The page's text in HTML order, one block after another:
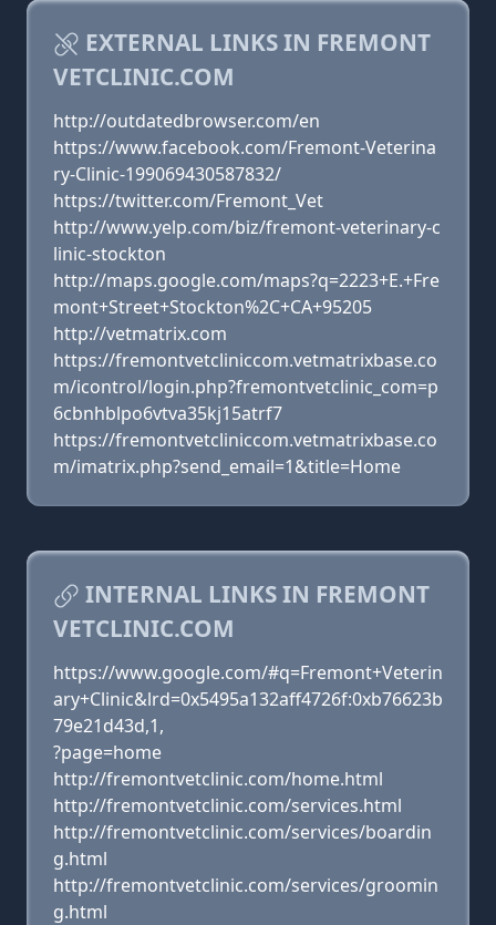
EXTERNAL LINKS IN FREMONT
VETCLINIC.COM
http://outdatedbrowser.com/en
https://www.facebook.com/Fremont-Veterina
ry-Clinic-199069430587832/
https://twitter.com/Fremont_Vet
http://www.yelp.com/biz/fremont-veterinary-c
linic-stockton
http://maps.google.com/maps?q=2223+E.+Fre
mont+Street+Stockton%2C+CA+95205
http://vetmatrix.com
https://fremontvetcliniccom.vetmatrixbase.co
m/icontrol/login.php?fremontvetclinic_com=p
6cbnhblpo6vtva35kj15atrf7
https://fremontvetcliniccom.vetmatrixbase.co
m/imatrix.php?send_email=1&title=Home
INTERNAL LINKS IN FREMONT
VETCLINIC.COM
https://www.google.com/#q=Fremont+Veterin
ary+Clinic&lrd=0x5495a132aff4726f:0xb76623b
79e21d43d,1,
?page=home
http://fremontvetclinic.com/home.html
http://fremontvetclinic.com/services.html
http://fremontvetclinic.com/services/boardin
g.html
http://fremontvetclinic.com/services/groomin
g.html